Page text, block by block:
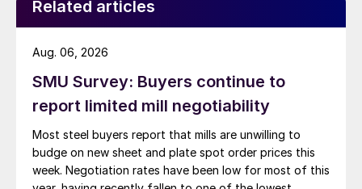
Related articles
SMU Survey: Buyers continue to
report limited mill negotiability
Most steel buyers report that mills are unwilling to
budge on new sheet and plate spot order prices this
week. Negotiation rates have been low for most of this
Aug. 06, 2026